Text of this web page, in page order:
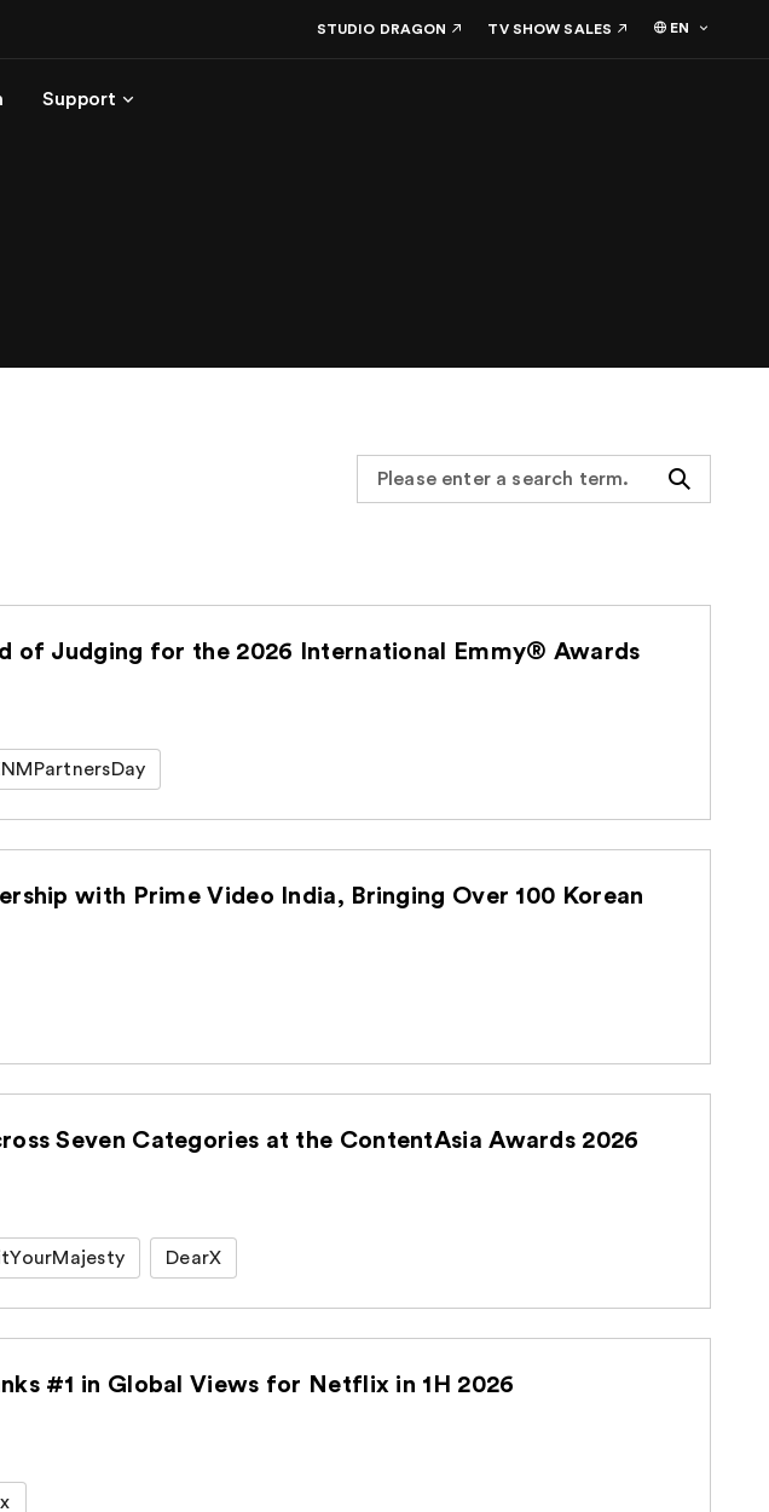
Support
STUDIO DRAGON TV SHOW SALES EN
Search
of Judging for the 2026 International Emmy® Awards
with Prime Video India, Bringing Over 100 Korean
Seven Categories at the ContentAsia Awards 2026
DearX
#1 in Global Views for Netflix in 1H 2026